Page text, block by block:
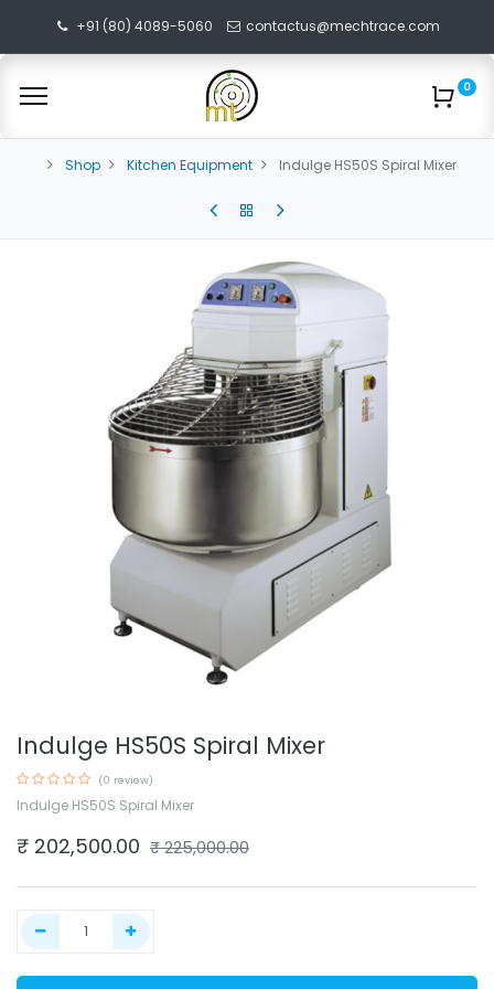
+91 (80) 4089-5060 contactus@mechtrace.com
0
Shop Kitchen Equipment Indulge HS50S Spiral Mixer
Indulge HS50S Spiral Mixer
(0 review)
Indulge HS50S Spiral Mixer
₹ 202,500.00 ₹225,000.00